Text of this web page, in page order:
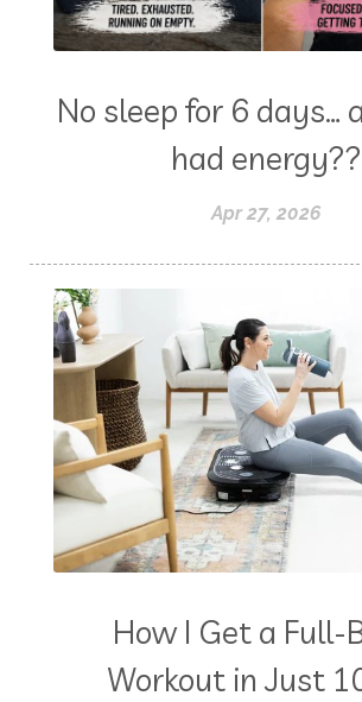
No sleep for 6 days…
had energy??
Apr 27, 2026
How I Get a Full-
Workout in Just